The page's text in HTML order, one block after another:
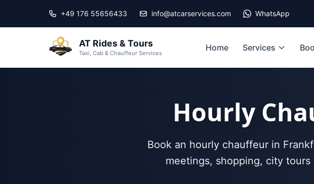
+49 176 55656433 info@atcarservices.com WhatsApp
AT Rides & Tours
Taxi, Cab & Chauffeur Services
Home Services
Hourly
Book an hourly chauffeur in
meetings, shopping, city